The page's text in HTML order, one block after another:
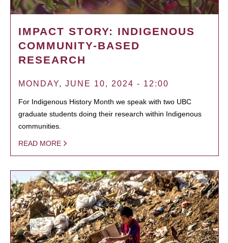
IMPACT STORY: INDIGENOUS
COMMUNITY-BASED
RESEARCH
MONDAY, JUNE 10, 2024 - 12:00
For Indigenous History Month we speak with two UBC
graduate students doing their research within Indigenous
communities.
READ MORE